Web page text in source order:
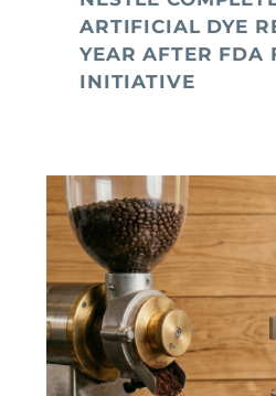
ARTIFICIAL DYE
YEAR AFTER FDA
INITIATIVE